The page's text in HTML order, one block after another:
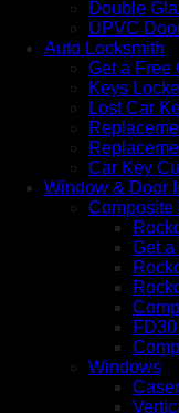
Double
UPVC
Auto Locksmith
Get a Free
Keys
Lost Car
Car Key
Window & Door
Composite
Get a
Windows